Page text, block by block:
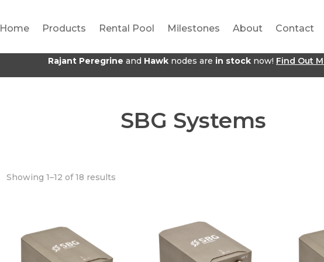
Home Products Rental Pool Milestones About Contact
Rajant Peregrine and Hawk nodes are in stock now! Find Out
SBG Systems
Showing 1–12 of 18 results